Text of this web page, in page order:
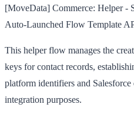
[MoveData] Commerce: Helper -
Auto-Launched Flow Template
This helper flow manages the
keys for contact records,
platform identifiers and
integration purposes.